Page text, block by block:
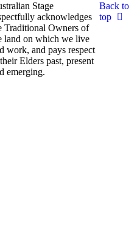
Stage
acknowledges
Traditional Owners of
land on which we live
work, and pays respect
Elders past, present
emerging.
Back to
top